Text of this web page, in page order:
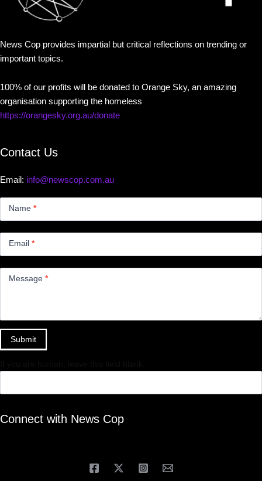
News Cop provides impartial but critical reflections on trending or
important topics.
100% of our profits will be donated to Orange Sky, an amazing
organisation supporting the homeless
https://orangesky.org.au/donate
Contact Us
Email: info@newscop.com.au
Name *
Email *
Message *
Submit
Connect with News Cop